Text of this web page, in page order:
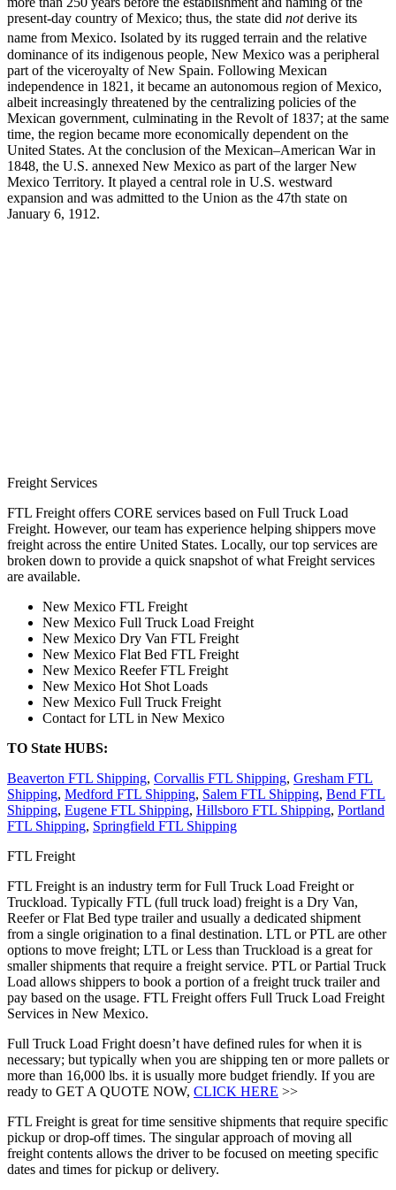
present-day country of Mexico; thus, the state did notderive its
name from Mexico. Isolated by its rugged terrain and the relative
dominance of its indigenous people, New Mexico was a peripheral
part of the viceroyalty of New Spain. Following Mexican
independence in 1821, it became an autonomous region of Mexico,
albeit increasingly threatened by the centralizing policies of the
Mexican government, culminating in the Revolt of 1837; at the same
time, the region became more economically dependent on the
United States. At the conclusion of the Mexican–American War in
1848, the U.S. annexed New Mexico as part of the larger New
Mexico Territory. It played a central role in U.S. westward
expansion and was admitted to the Union as the 47th state on
January 6, 1912.
Freight Services
FTL Freight offers CORE services based on Full Truck Load
Freight. However, our team has experience helping shippers move
freight across the entire United States. Locally, our top services are
broken down to provide a quick snapshot of what Freight services
are available.
New Mexico FTL Freight
New Mexico Full Truck Load Freight
New Mexico Dry Van FTL Freight
New Mexico Flat Bed FTL Freight
New Mexico Reefer FTL Freight
New Mexico Hot Shot Loads
New Mexico Full Truck Freight
Contact for LTL in New Mexico
TO State HUBS:
Beaverton FTL Shipping, Corvallis FTL Shipping, Gresham FTL
Shipping, Medford FTL Shipping, Salem FTL Shipping, Bend FTL
Shipping, Eugene FTL Shipping, Hillsboro FTL Shipping, Portland
FTL Shipping, Springfield FTL Shipping
FTL Freight
FTL Freight is an industry term for Full Truck Load Freight or
Truckload. Typically FTL (full truck load) freight is a Dry Van,
Reefer or Flat Bed type trailer and usually a dedicated shipment
from a single origination to a final destination. LTL or PTL are other
options to move freight; LTL or Less than Truckload is a great for
smaller shipments that require a freight service. PTL or Partial Truck
Load allows shippers to book a portion of a freight truck trailer and
pay based on the usage. FTL Freight offers Full Truck Load Freight
Services in New Mexico.
Full Truck Load Fright doesn’t have defined rules for when it is
necessary; but typically when you are shipping ten or more pallets or
more than 16,000 lbs. it is usually more budget friendly. If you are
ready to GET A QUOTE NOW, CLICK HERE >>
FTL Freight is great for time sensitive shipments that require specific
pickup or drop-off times. The singular approach of moving all
freight contents allows the driver to be focused on meeting specific
dates and times for pickup or delivery.